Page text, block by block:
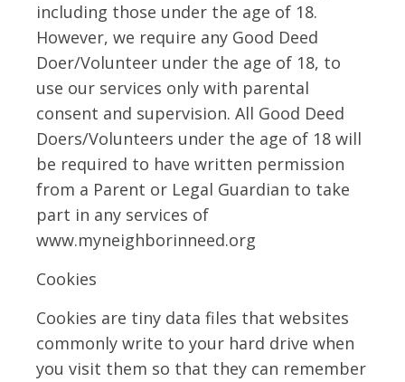
including those under the age of 18.
However, we require any Good Deed
Doer/Volunteer under the age of 18, to
use our services only with parental
consent and supervision. All Good Deed
Doers/Volunteers under the age of 18 will
be required to have written permission
from a Parent or Legal Guardian to take
part in any services of
www.myneighborinneed.org
Cookies
Cookies are tiny data files that websites
commonly write to your hard drive when
you visit them so that they can remember